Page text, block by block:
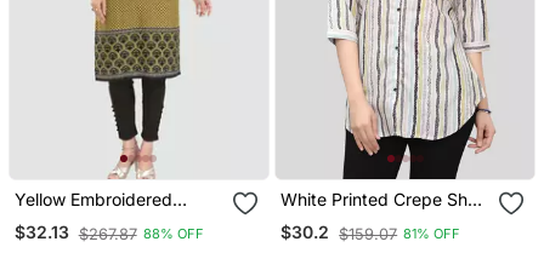
Yellow Embroidered
Cotton Poly Kurtas And
Kurtis
$32.13 $267.87 88% OFF
White Printed Crepe Short
Kurtis
$30.2 $159.07 81% OFF